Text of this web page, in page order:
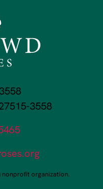
3558
nonprofit organization.